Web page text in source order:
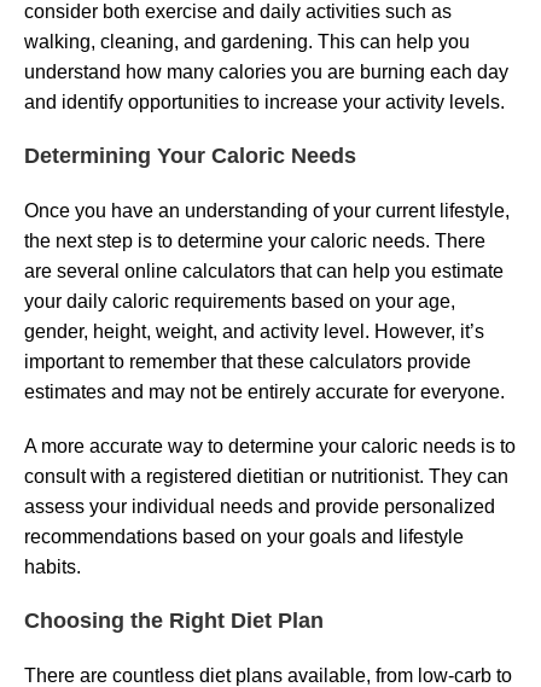
consider both exercise and daily activities such as
walking, cleaning, and gardening. This can help you
understand how many calories you are burning each day
and identify opportunities to increase your activity levels.
Determining Your Caloric Needs
Once you have an understanding of your current lifestyle,
the next step is to determine your caloric needs. There
are several online calculators that can help you estimate
your daily caloric requirements based on your age,
gender, height, weight, and activity level. However, it’s
important to remember that these calculators provide
estimates and may not be entirely accurate for everyone.
A more accurate way to determine your caloric needs is to
consult with a registered dietitian or nutritionist. They can
assess your individual needs and provide personalized
recommendations based on your goals and lifestyle
habits.
Choosing the Right Diet Plan
There are countless diet plans available, from low-carb to